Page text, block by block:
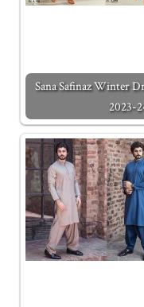
Sana Safinaz Winter
2023-